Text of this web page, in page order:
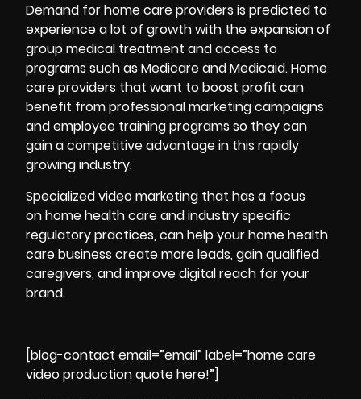
Demand for home care providers is predicted to
experience a lot of growth with the expansion of
group medical treatment and access to
programs such as Medicare and Medicaid. Home
care providers that want to boost profit can
benefit from professional marketing campaigns
and employee training programs so they can
gain a competitive advantage in this rapidly
growing industry.
Specialized video marketing that has a focus
on home health care and industry specific
regulatory practices, can help your homehealth
care business create more leads, gain qualified
caregivers, and improve digital reach for your
brand.
[blog-contact email=”email” label=”home care
video production quote here!”]